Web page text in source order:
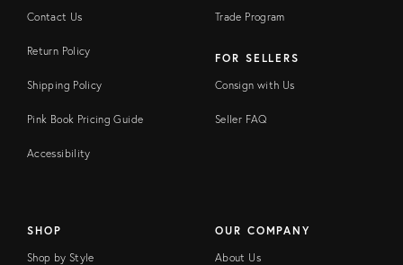
Contact Us
Return Policy
Shipping Policy
Pink Book Pricing Guide
Accessibility
Trade Program
FOR SELLERS
Consign with Us
Seller FAQ
SHOP
Shop by Style
OUR COMPANY
About Us